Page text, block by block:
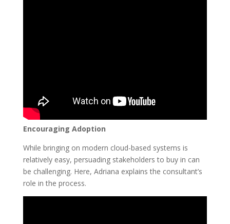
Encouraging Adoption
While bringing on modern cloud-based systems is
relatively easy, persuading stakeholders to buy in can
be challenging. Here, Adriana explains the consultant’s
role in the process.